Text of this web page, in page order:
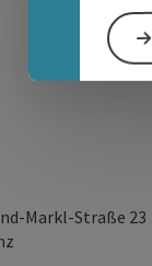
Markl-Straße 23